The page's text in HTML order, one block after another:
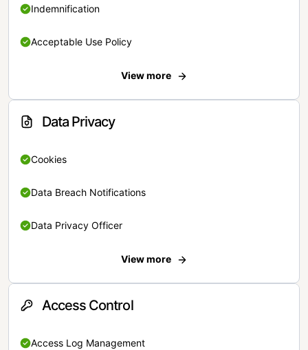
Indemnification
Acceptable Use Policy
View more
Data Privacy
Cookies
Data Breach Notifications
Data Privacy Officer
View more
Access Control
Access Log Management